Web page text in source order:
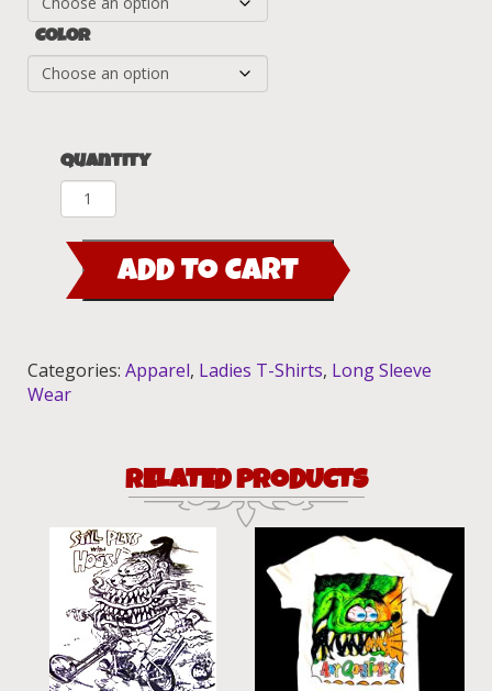
Color
Quantity
Rat
Fink
Baseball
Trim
Shirt
quantity
ADD TO CART
Categories: Apparel, Ladies T-Shirts, Long Sleeve
Wear
RELATED PRODUCTS